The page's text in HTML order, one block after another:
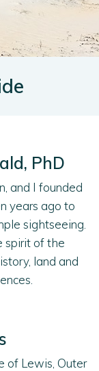
PhD
and I founded
years ago to
sightseeing.
spirit of the
land and
of Lewis, Outer